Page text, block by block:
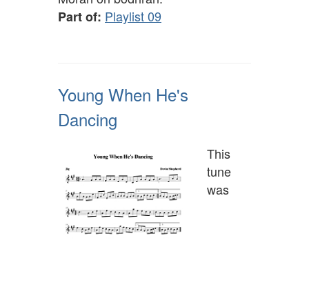
Part of: Playlist 09
Young When He's
Dancing
This
tune
was